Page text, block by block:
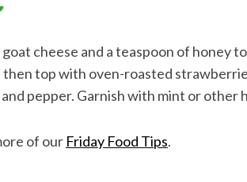
cheese and a teaspoon of honey
then top with oven-roasted
pepper. Garnish with mint or other
of our Friday Food Tips.